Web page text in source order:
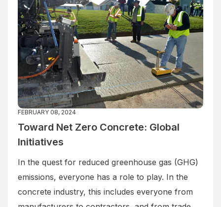
FEBRUARY 08, 2024
Toward Net Zero Concrete: Global
Initiatives
In the quest for reduced greenhouse gas (GHG)
emissions, everyone has a role to play. In the
concrete industry, this includes everyone from